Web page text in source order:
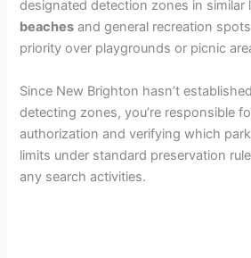
designated detection zones in
beaches and general recreation
priority over playgrounds or picnic
Since New Brighton hasn’t
detecting zones, you’re responsible
authorization and verifying which
limits under standard preservation
any search activities.